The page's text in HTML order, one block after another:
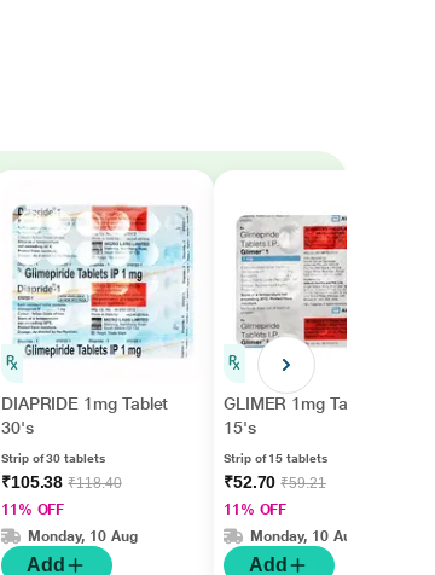
DIAPRIDE 1mg Tablet
30's
Strip of 30 tablets
₹105.38₹118.40
11% OFF
Monday, 10 Aug
Add
GLIMER 1mg Tablet
15's
Strip of 15 tablets
₹52.70₹59.21
11% OFF
Monday, 10 Aug
Add